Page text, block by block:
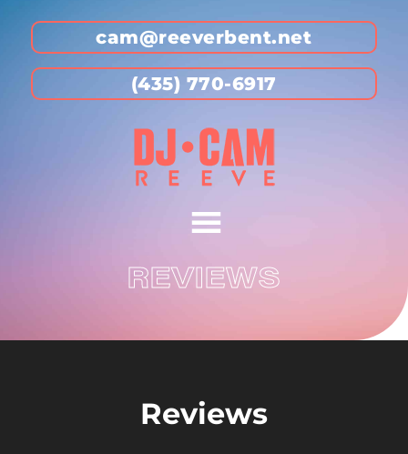
cam@reeverbent.net
(435) 770-6917
REVIEWS
Reviews